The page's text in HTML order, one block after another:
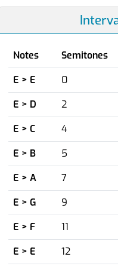
Notes Semitones
E > E
0
E > D
2
E > C
4
E > B
5
E > A
7
E > G
9
E > F
11
E > E
12